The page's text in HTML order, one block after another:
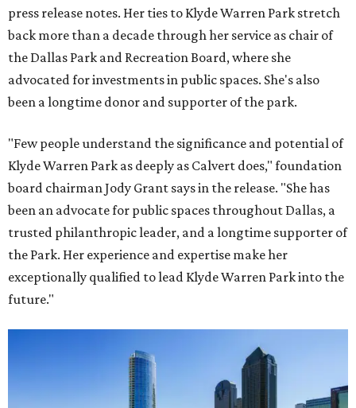
press release notes. Her ties to Klyde Warren Park stretch
back more than a decade through her service as chair of
the Dallas Park and Recreation Board, where she
advocated for investments in public spaces. She's also
been a longtime donor and supporter of the park.
"Few people understand the significance and potential of
Klyde Warren Park as deeply as Calvert does," foundation
board chairman Jody Grant says in the release. "She has
been an advocate for public spaces throughout Dallas, a
trusted philanthropic leader, and a longtime supporter of
the Park. Her experience and expertise make her
exceptionally qualified to lead Klyde Warren Park into the
future."